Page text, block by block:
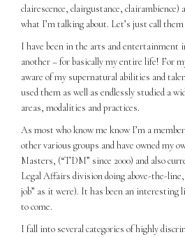
clairescence, clairgustance, clairambience)
what I’m talking about. Let’s just call
I have been in the arts and entertainment
another – for basically my entire life! For
aware of my supernatural abilities and
used them as well as endlessly studied a
areas, modalities and practices.
As most who know me know I’m a
other various groups and have owned my
Masters, (“TDM” since 2000) and also
Legal Affairs division doing above-the-line,
job” as it were). It has been an interesting
to come.
I fall into several categories of highly